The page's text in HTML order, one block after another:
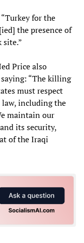
for the
the presence of
site.”
Price also
“The killing
must respect
including the
maintain our
its security,
of the Iraqi